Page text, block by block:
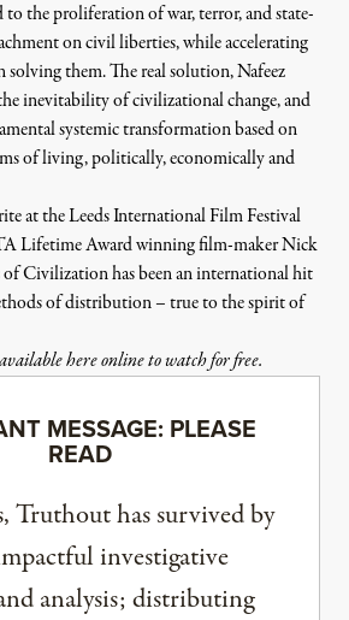
to the proliferation of war, terror, and state-
on civil liberties, while accelerating
solving them. The real solution, Nafeez
inevitability of civilizational change, and
systemic transformation based on
of living, politically, economically and
at the Leeds International Film Festival
Lifetime Award winning film-maker Nick
Civilization has been an international hit
of distribution – true to the spirit of
here online to watch for free.
MESSAGE: PLEASE
READ
Truthout has survived by
investigative
analysis; distributing